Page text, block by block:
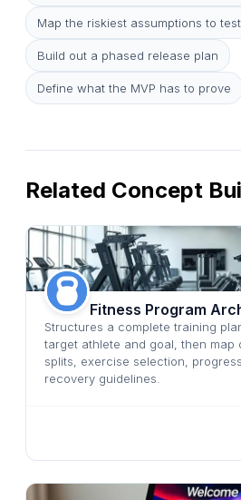
Map the riskiest assumptions to
Build out a phased release plan
Define what the MVP has to prove
Related Concept
Fitness Program
Structures a complete training
target athlete and goal, then map
splits, exercise selection,
recovery guidelines.